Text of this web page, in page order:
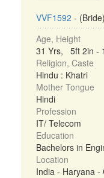
VVF1592 - (Bride)
Age, Height
31 Yrs, 5ft 2in -
Religion, Caste
Hindu : Khatri
Mother Tongue
Hindi
Profession
IT/ Telecom
Education
Bachelors in
Location
India - Haryana -